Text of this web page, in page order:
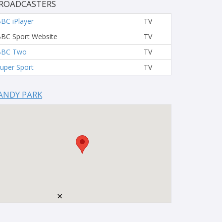
iPlayer
TV
Sport Website
TV
Two
TV
Sport
TV
PARK
×